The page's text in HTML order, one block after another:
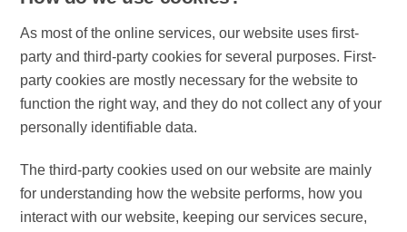
As most of the online services, our website uses first-
party and third-party cookies for several purposes. First-
party cookies are mostly necessary for the website to
function the right way, and they do not collect any of your
personally identifiable data.
The third-party cookies used on our website are mainly
for understanding how the website performs, how you
interact with our website, keeping our services secure,